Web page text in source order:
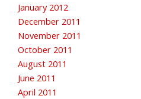
January 2012
December 2011
November 2011
October 2011
August 2011
June 2011
April 2011